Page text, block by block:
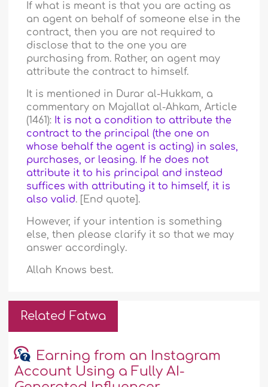
If what is meant is that you are acting as
an agent on behalf of someone else in the
contract, then you are not required to
disclose that to the one you are
purchasing from. Rather, an agent may
attribute the contract to himself.
It is mentioned in Durar al-Hukkam, a
commentary on Majallat al-Ahkam, Article
(1461): It is not a condition to attribute the
contract to the principal (the one on
whose behalf the agent is acting) in sales,
purchases, or leasing. If he does not
attribute it to his principal and instead
suffices with attributing it to himself, it is
also valid. [End quote].
However, if your intention is something
else, then please clarify it so that we may
answer accordingly.
Allah Knows best.
Related Fatwa
Earning from an Instagram
Account Using a Fully AI-